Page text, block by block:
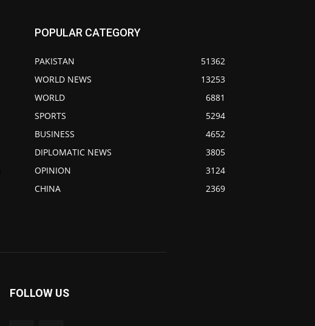
POPULAR CATEGORY
PAKISTAN
51362
WORLD NEWS
13253
WORLD
6881
SPORTS
5294
BUSINESS
4652
DIPLOMATIC NEWS
3805
OPINION
3124
CHINA
2369
FOLLOW US